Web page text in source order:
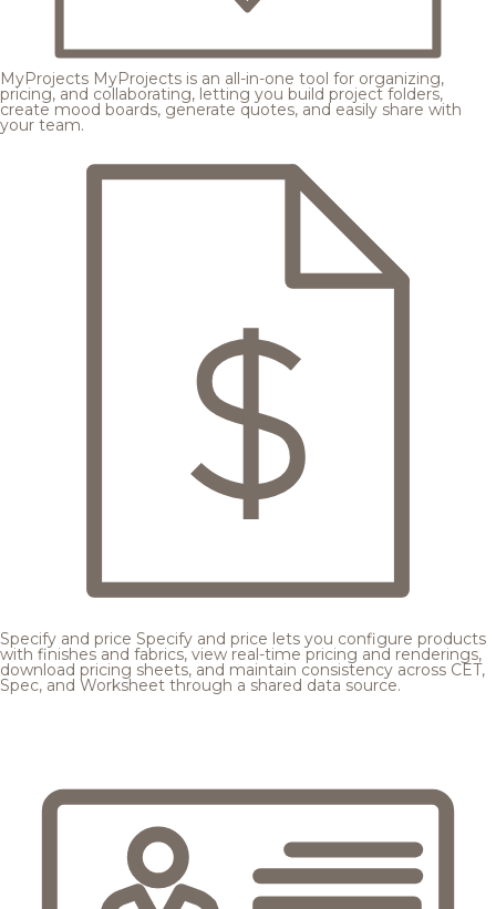
MyProjects MyProjects is an all-in-one tool for organizing,
pricing, and collaborating, letting you build project folders,
create mood boards, generate quotes, and easily share with
your team.
Specify and price Specify and price lets you configure products
with finishes and fabrics, view real-time pricing and renderings,
download pricing sheets, and maintain consistency across CET,
Spec, and Worksheet through a shared data source.